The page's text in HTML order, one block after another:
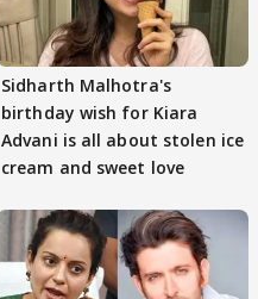
Sidharth Malhotra's
birthday wish for Kiara
Advani is all about stolen ice
cream and sweet love